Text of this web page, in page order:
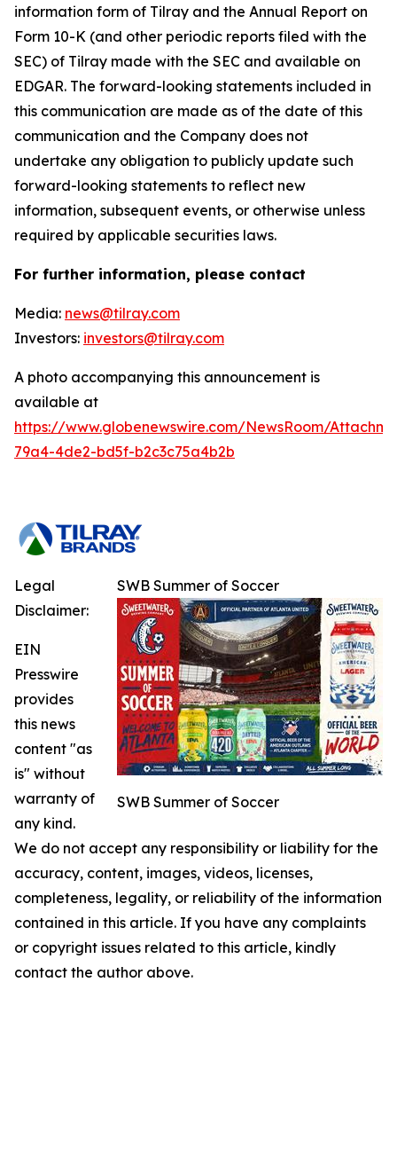
information form of Tilray and the Annual Report on
Form 10-K (and other periodic reports filed with the
SEC) of Tilray made with the SEC and available on
EDGAR. The forward-looking statements included in
this communication are made as of the date of this
communication and the Company does not
undertake any obligation to publicly update such
forward-looking statements to reflect new
information, subsequent events, or otherwise unless
required by applicable securities laws.
For further information, please contact
Media: news@tilray.com
Investors: investors@tilray.com
A photo accompanying this announcement is
available at
https://www.globenewswire.com/NewsRoom/
79a4-4de2-bd5f-b2c3c75a4b2b
SWB Summer of Soccer
SWB Summer of Soccer
Legal
Disclaimer:
EIN
Presswire
provides
this news
content "as
is" without
warranty of
any kind.
We do not accept any responsibility or liability for the
accuracy, content, images, videos, licenses,
completeness, legality, or reliability of the information
contained in this article. If you have any complaints
or copyright issues related to this article, kindly
contact the author above.